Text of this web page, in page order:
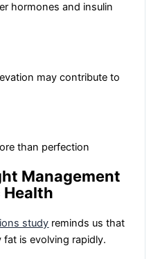
hormones and insulin
may contribute to
than perfection
Management
Health
study reminds us that
is evolving rapidly.